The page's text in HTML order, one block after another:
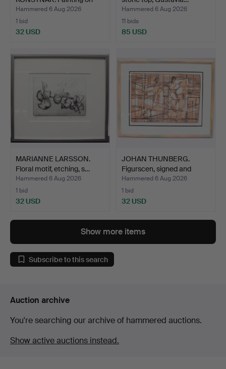
panel,…
Hammered 6 Aug 2026
1 bid
32 USD
Hammered 6 Aug 2026
11 bids
85 USD
MARIANNE LARSSON.
Floral motif, etching, s…
Hammered 6 Aug 2026
1 bid
32 USD
JOHAN THUNBERG.
Figurscen, signed and
numb…
Hammered 6 Aug 2026
1 bid
32 USD
Show more items
Subscribe to this search
Auction archive
You're searching our archive of hammered auctions.
Show active auctions instead.